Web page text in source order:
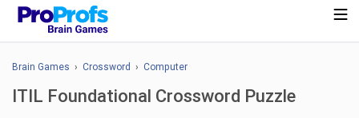
Brain Games › Crossword › Computer
ITIL Foundational Crossword Puzzle